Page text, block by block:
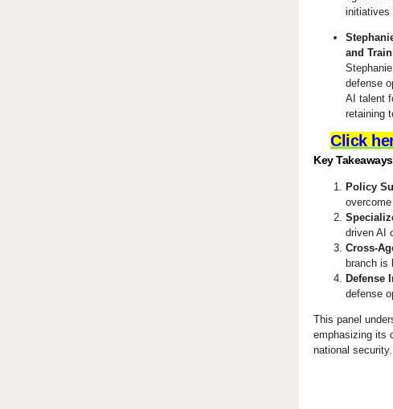
initiatives
and
defense
AI talent
retaining
Click
Key
Policy
driven AI
Cross-
branch is
Defense
defense
This panel
emphasizing its
national security.